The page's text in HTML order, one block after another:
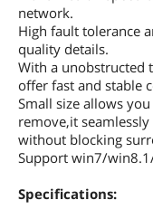
network.
High fault tolerance
quality details.
With a unobstructed
offer fast and stable
Small size allows
remove,it
without blocking
Support win7/
Specifications: